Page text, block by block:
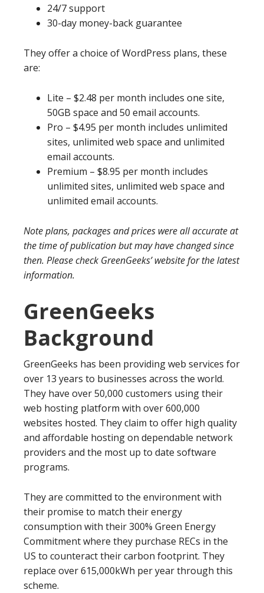
24/7 support
30-day money-back guarantee
They offer a choice of WordPress plans, these
are:
Lite – $2.48 per month includes one site,
50GB space and 50 email accounts.
Pro – $4.95 per month includes unlimited
sites, unlimited web space and unlimited
email accounts.
Premium – $8.95 per month includes
unlimited sites, unlimited web space and
unlimited email accounts.
Note plans, packages and prices were all accurate at
the time of publication but may have changed since
then. Please check GreenGeeks’ website for the latest
information.
GreenGeeks
Background
GreenGeeks has been providing web services for
over 13 years to businesses across the world.
They have over 50,000 customers using their
web hosting platform with over 600,000
websites hosted. They claim to offer high quality
and affordable hosting on dependable network
providers and the most up to date software
programs.
They are committed to the environment with
their promise to match their energy
consumption with their 300% Green Energy
Commitment where they purchase RECs in the
US to counteract their carbon footprint. They
replace over 615,000kWh per year through this
scheme.